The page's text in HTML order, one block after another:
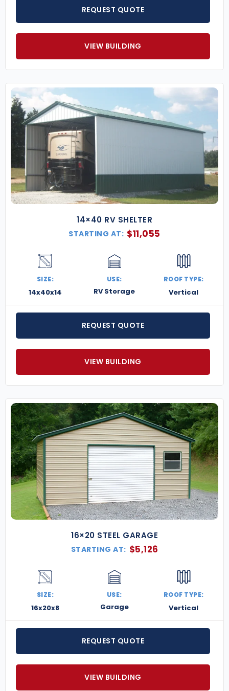
REQUEST QUOTE
VIEW BUILDING
14×40 RV SHELTER
STARTING AT: $11,055
SIZE:
14x40x14
USE:
RV Storage
ROOF TYPE:
Vertical
REQUEST QUOTE
VIEW BUILDING
16×20 STEEL GARAGE
STARTING AT: $5,126
SIZE:
16x20x8
USE:
Garage
ROOF TYPE:
Vertical
REQUEST QUOTE
VIEW BUILDING